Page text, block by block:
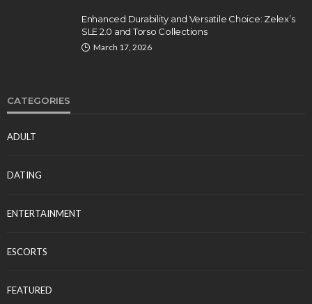
Enhanced Durability and Versatile Choice: Zelex’s
SLE 2.0 and Torso Collections
March 17, 2026
CATEGORIES
ADULT
DATING
ENTERTAINMENT
ESCORTS
FEATURED